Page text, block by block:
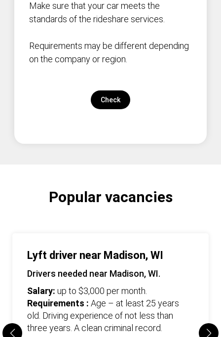
Make sure that your car meets the
standards of the rideshare services.
Requirements may be different depending
on the company or region.
Check
Popular vacancies
Lyft driver near Madison, WI
Drivers needed near Madison, WI.
Salary: up to $3,000 per month.
Requirements : Age – at least 25 years
old. Driving experience of not less than
three years. А clean criminal record.